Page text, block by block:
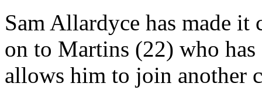
Sam Allardyce has made
on to Martins (22) who
allows him to join another